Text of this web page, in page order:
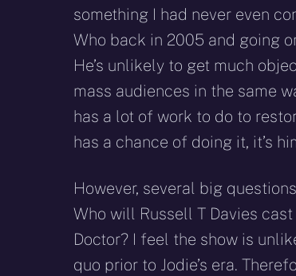
something I had never even
Who back in 2005 and going
He’s unlikely to get much
mass audiences in the same
has a lot of work to do to
has a chance of doing it, it’s
However, several big
Who will Russell T Davies
Doctor? I feel the show is
quo prior to Jodie’s era.